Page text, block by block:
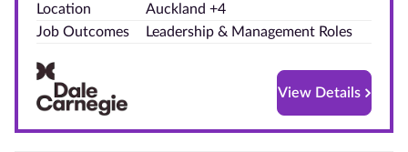
Location
Auckland +4
Job Outcomes
Leadership & Management Roles
View Details
With Us
Affiliates